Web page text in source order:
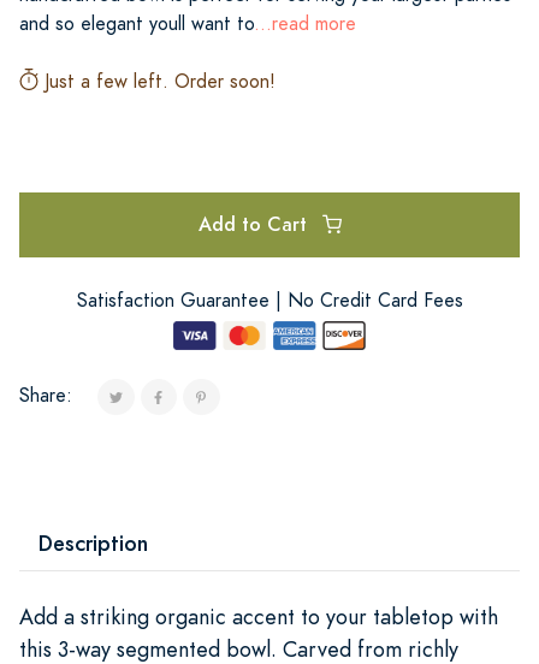
and so elegant youll want to...read more
Just a few left. Order soon!
Add to Cart
Satisfaction Guarantee | No Credit Card Fees
Share:
Description
Add a striking organic accent to your tabletop with
this 3-way segmented bowl. Carved from richly